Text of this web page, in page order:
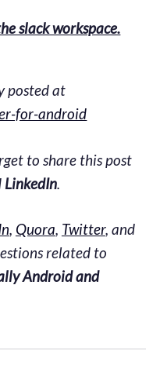
slack workspace.
posted at
for-android
to share this post
LinkedIn.
, Quora, Twitter, and
related to
Android and